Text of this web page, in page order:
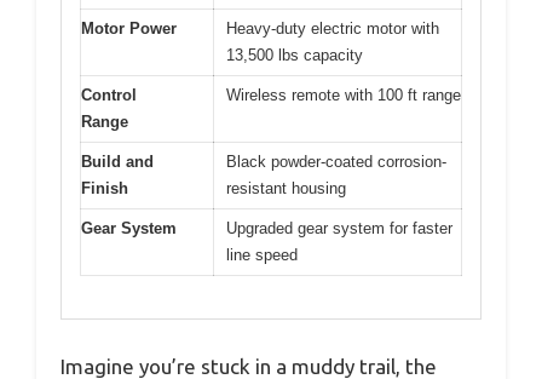
Motor Power
Heavy-duty electric motor with
13,500 lbs capacity
Control
Range
Wireless remote with 100 ft range
Build and
Finish
Black powder-coated corrosion-
resistant housing
Gear System
Upgraded gear system for faster
line speed
Imagine you’re stuck in a muddy trail, the